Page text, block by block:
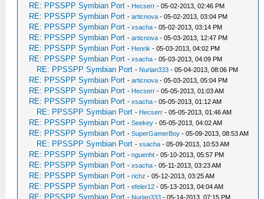
RE: PPSSPP Symbian Port - Hecserr - 05-02-2013, 02:46 PM
RE: PPSSPP Symbian Port -articnova - 05-02-2013, 03:04 PM
RE: PPSSPP Symbian Port -xsacha - 05-02-2013, 03:14 PM
RE: PPSSPP Symbian Port -articnova - 05-03-2013, 12:47 PM
RE: PPSSPP Symbian Port - Henrik - 05-03-2013, 04:02 PM
RE: PPSSPP Symbian Port -xsacha - 05-03-2013, 04:09 PM
RE: PPSSPP Symbian Port - Nurlan333 - 05-04-2013, 08:06 PM
RE: PPSSPP Symbian Port -articnova - 05-03-2013, 05:04 PM
RE: PPSSPP Symbian Port - Hecserr - 05-05-2013, 01:03 AM
RE: PPSSPP Symbian Port -xsacha - 05-05-2013, 01:12 AM
RE: PPSSPP Symbian Port - Hecserr - 05-05-2013, 01:46 AM
RE: PPSSPP Symbian Port -Seekey - 05-05-2013, 04:02 AM
RE: PPSSPP Symbian Port -SuperGamerBoy - 05-09-2013, 08:53 AM
RE: PPSSPP Symbian Port -xsacha - 05-09-2013, 10:53 AM
RE: PPSSPP Symbian Port -nguenht - 05-10-2013, 05:57 PM
RE: PPSSPP Symbian Port -xsacha - 05-11-2013, 03:23 AM
RE: PPSSPP Symbian Port -richz - 05-12-2013, 03:25 AM
RE: PPSSPP Symbian Port -efeler12 - 05-13-2013, 04:04 AM
RE: PPSSPP Symbian Port - Nurlan333 - 05-14-2013, 07:15 PM